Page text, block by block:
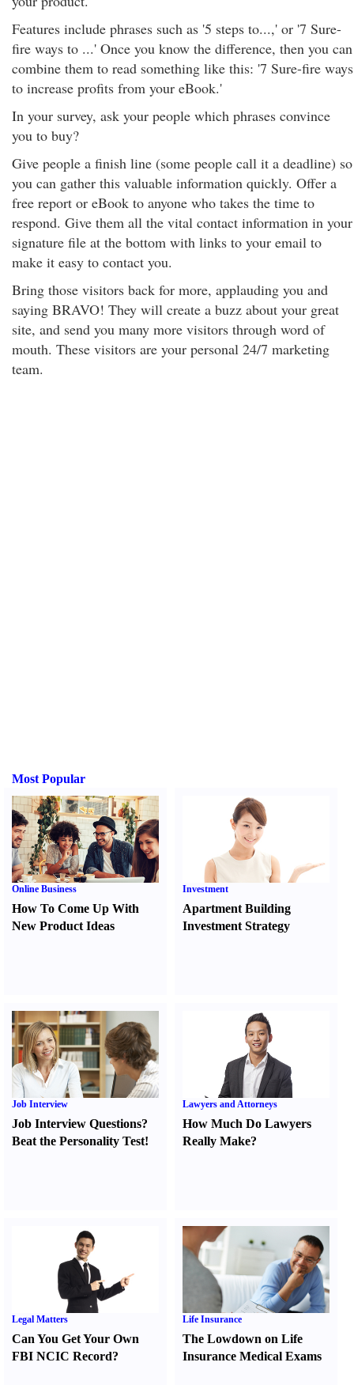
Features include phrases such as '5 steps to...,' or '7 Sure-
fire ways to ...' Once you know the difference, then you can
combine them to read something like this: '7 Sure-fire ways
to increase profits from your eBook.'
In your survey, ask your people which phrases convince
you to buy?
Give people a finish line (some people call it a deadline) so
you can gather this valuable information quickly. Offer a
free report or eBook to anyone who takes the time to
respond. Give them all the vital contact information in your
signature file at the bottom with links to your email to
make it easy to contact you.
Bring those visitors back for more, applauding you and
saying BRAVO! They will create a buzz about your great
site, and send you many more visitors through word of
mouth. These visitors are your personal 24/7 marketing
team.
Most Popular
Online Business
How To Come Up With
New Product Ideas
Investment
Apartment Building
Investment Strategy
Job Interview
Job Interview Questions?
Beat the Personality Test!
Lawyers and Attorneys
How Much Do Lawyers
Really Make?
Legal Matters
Can You Get Your Own
FBI NCIC Record?
Life Insurance
The Lowdown on Life
Insurance Medical Exams